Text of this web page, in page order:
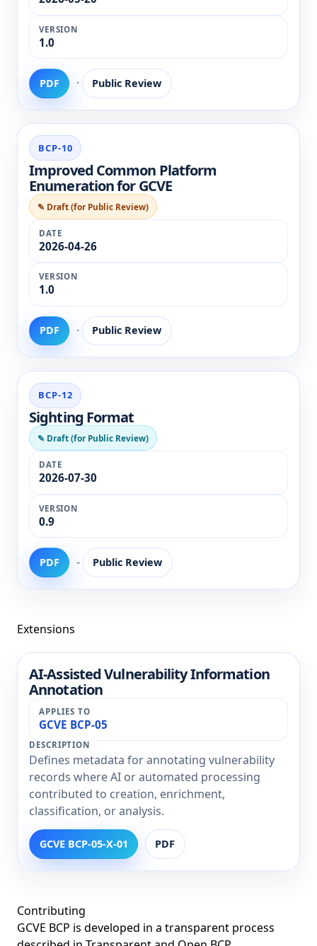
1.0
PDF · Public Review
BCP-10
Improved Common Platform
Enumeration for GCVE
2026-04-26
✎ Draft (for Public Review)
1.0
PDF · Public Review
BCP-12
Sighting Format
2026-07-30
✎ Draft (for Public Review)
0.9
PDF - Public Review
Extensions
Extension
Title
Applies To
Description
GCVE BCP-05-X-01 PDF
AI-Assisted Vulnerability Information
Annotation
GCVE BCP-05
Defines metadata for annotating vulnerability
records where AI or automated processing
contributed to creation, enrichment,
classification, or analysis.
Contributing
GCVE BCP is developed in a transparent process